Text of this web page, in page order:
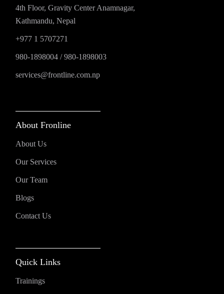
4th Floor, Gravity Center Anamnagar,
Kathmandu, Nepal
+977 1 5707271
980-1898004 /980-1898003
services@frontline.com.np
About Fronline
About Us
Our Services
Our Team
Blogs
Contact Us
Quick Links
Trainings